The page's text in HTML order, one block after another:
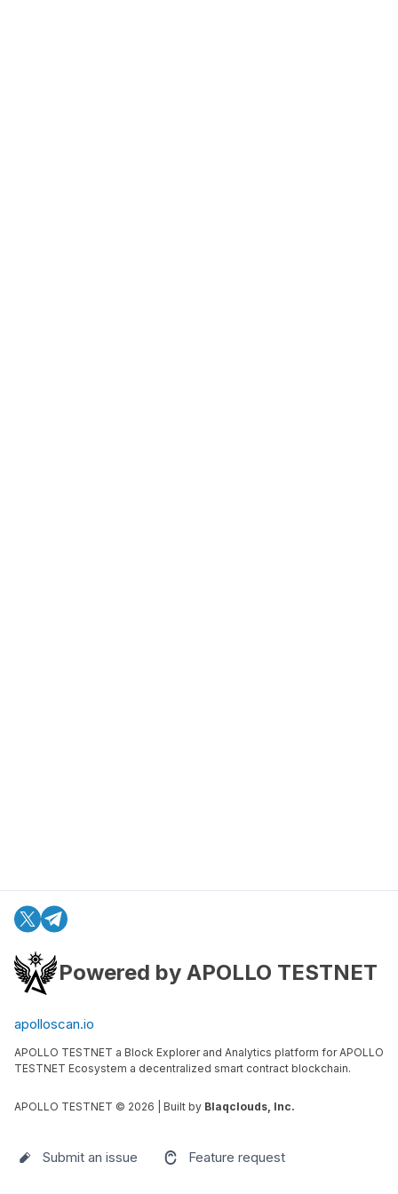
Powered by APOLLO TESTNET
apolloscan.io
APOLLO TESTNET a Block Explorer and Analytics platform for APOLLO
TESTNET Ecosystem a decentralized smart contract blockchain.
APOLLO TESTNET © 2026 | Built by Blaqclouds, Inc.
Submit an issue Feature request